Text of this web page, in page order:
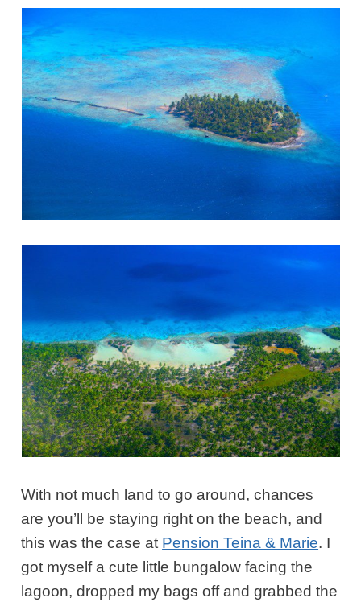
With not much land to go around, chances
are you’ll be staying right on the beach, and
this was the case at Pension Teina & Marie. I
got myself a cute little bungalow facing the
lagoon, dropped my bags off and grabbed the